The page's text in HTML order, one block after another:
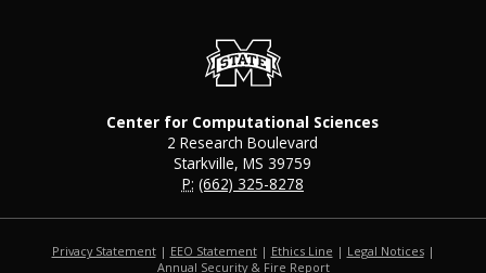
Center for Computational Sciences
2 Research Boulevard
Starkville, MS 39759
P: (662) 325-8278
Privacy Statement| EEO Statement| Ethics Line | Legal Notices|
Annual Security & Fire Reportat MSState